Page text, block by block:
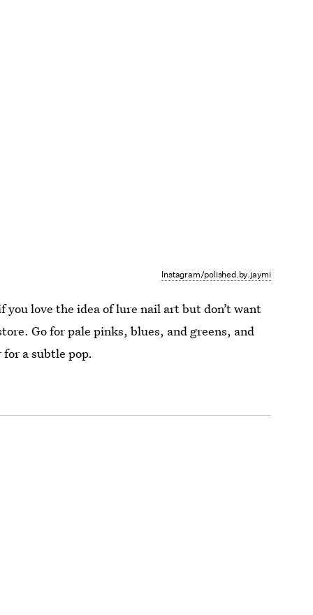
Instagram/polished.by.jaymi
love the idea of lure nail art but don’t want
Go for pale pinks, blues, and greens, and
a subtle pop.